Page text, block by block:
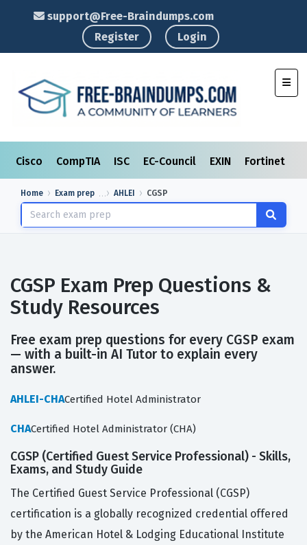
support@Free-Braindumps.com
Register
Login
Cisco CompTIA ISC EC-Council EXIN Fortinet
Home Exam prep AHLEI CGSP
CGSP Exam Prep Questions &
Study Resources
Free exam prep questions for every CGSP exam
— with a built-in AI Tutor to explain every
answer.
AHLEI-CHACertified Hotel Administrator
CHACertified Hotel Administrator (CHA)
CGSP (Certified Guest Service Professional) - Skills,
Exams, and Study Guide
The Certified Guest Service Professional (CGSP)
certification is a globally recognized credential offered
by the American Hotel & Lodging Educational Institute